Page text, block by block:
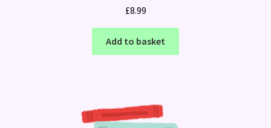
£8.99
Add to basket